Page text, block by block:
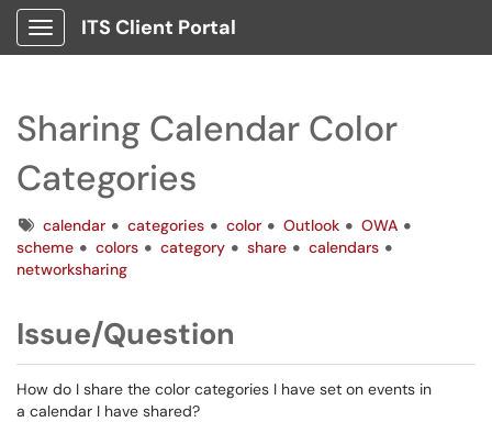
Show Applications Menu
ITS Client Portal
Sharing Calendar Color
Categories
Tagscalendar categories color Outlook
OWA
scheme
colors category share
calendars
networksharing
Issue/Question
How do I share the color categories I have set on events in
a calendar I have shared?